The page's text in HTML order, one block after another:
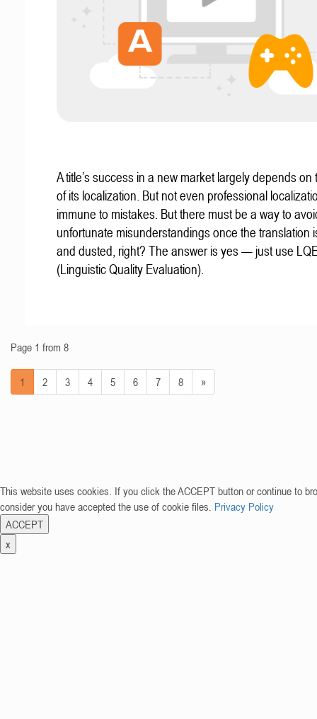
A title’s success in a new market largely depends on
of its localization. But not even professional
immune to mistakes. But there must be a way to
unfortunate misunderstandings once the translation
and dusted, right? The answer is yes — just use
(Linguistic Quality Evaluation).
Page 1 from 8
1 2 3 4 5 6 7 8 »
This website uses cookies. If you click the ACCEPT button or continue to
consider you have accepted the use of cookie files. Privacy Policy
ACCEPT
x